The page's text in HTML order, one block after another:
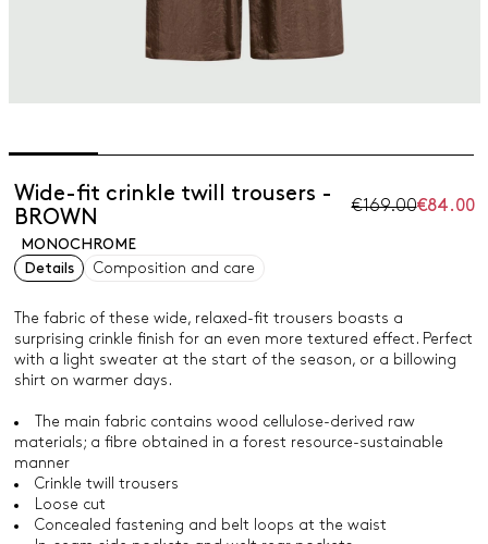
Wide-fit crinkle twill trousers -
BROWN
€169.00€84.00
MONOCHROME
Details
Composition and care
The fabric of these wide, relaxed-fit trousers boasts a
surprising crinkle finish for an even more textured effect. Perfect
with a light sweater at the start of the season, or a billowing
shirt on warmer days.
The main fabric contains wood cellulose-derived raw
materials; a fibre obtained in a forest resource-sustainable
manner
Crinkle twill trousers
Loose cut
Concealed fastening and belt loops at the waist